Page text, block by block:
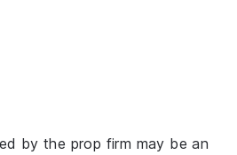
by the prop firm may be an